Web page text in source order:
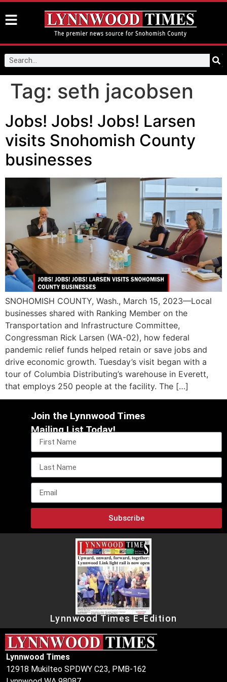
Tag: seth jacobsen
Jobs! Jobs! Jobs! Larsen
visits Snohomish County
businesses
SNOHOMISH COUNTY, Wash., March 15, 2023—Local
businesses shared with Ranking Member on the
Transportation and Infrastructure Committee,
Congressman Rick Larsen (WA-02), how federal
pandemic relief funds helped retain or save jobs and
drive economic growth. Tuesday’s visit began with a
tour of Columbia Distributing’s warehouse in Everett,
that employs 250 people at the facility. The […]
Join the Lynnwood Times
Mailing List Today!
Subscribe
Lynnwood Times E-Edition
Lynnwood Times
12918 Mukilteo SPDWY C23, PMB-162